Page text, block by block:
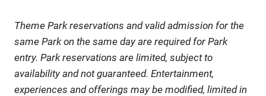
Theme Park reservations and valid admission for the
same Park on the same day are required for Park
entry. Park reservations are limited, subject to
availability and not guaranteed. Entertainment,
experiences and offerings may be modified, limited in